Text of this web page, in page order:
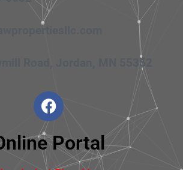
Road, Jordan, MN 55352
Portal